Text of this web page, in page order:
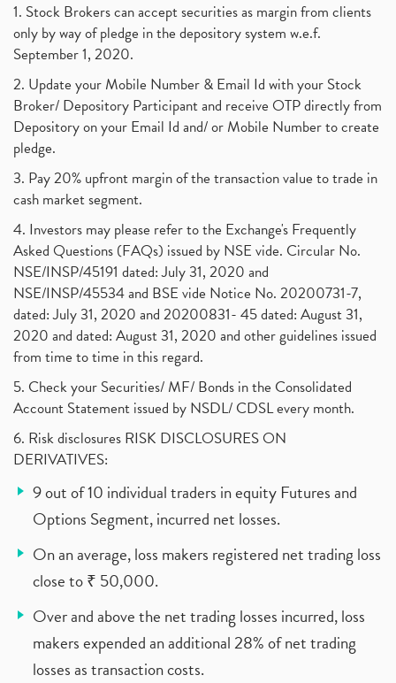
1. Stock Brokers can accept securities as margin from clients
only by way of pledge in the depository system w.e.f.
September 1, 2020.
2. Update your Mobile Number & Email Id with your Stock
Broker/ Depository Participant and receive OTP directly from
Depository on your Email Id and/ or Mobile Number to create
pledge.
3. Pay 20% upfront margin of the transaction value to trade in
cash market segment.
4. Investors may please refer to the Exchange's Frequently
Asked Questions (FAQs) issued by NSE vide. Circular No.
NSE/INSP/45191 dated: July 31, 2020 and
NSE/INSP/45534 and BSE vide Notice No. 20200731-7,
dated: July 31, 2020 and 20200831- 45 dated: August 31,
2020 and dated: August 31, 2020 and other guidelines issued
from time to time in this regard.
5. Check your Securities/ MF/ Bonds in the Consolidated
Account Statement issued by NSDL/ CDSL every month.
6. Risk disclosures RISK DISCLOSURES ON
DERIVATIVES:
9 out of 10 individual traders in equity Futures and
Options Segment, incurred net losses.
On an average, loss makers registered net trading loss
close to ₹ 50,000.
Over and above the net trading losses incurred, loss
makers expended an additional 28% of net trading
losses as transaction costs.